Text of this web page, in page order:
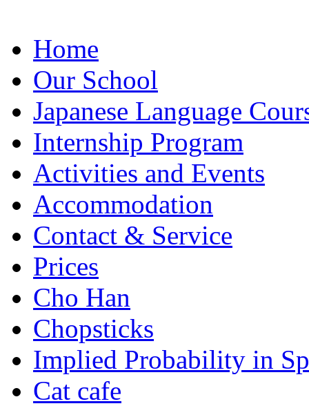
Home
Our School
Japanese Language
Internship Program
Activities and Events
Accommodation
Contact & Service
Prices
Cho Han
Chopsticks
Implied Probability in
Cat cafe